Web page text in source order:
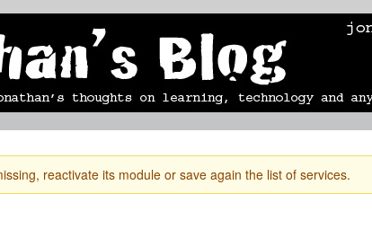
Skip to
content
mobile blog photographs learning
reactivate its module or save again the list of services.